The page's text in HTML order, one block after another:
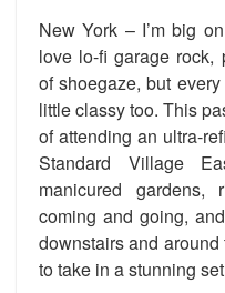
New York – I’m big
love lo-fi garage rock,
of shoegaze, but
little classy too. This
of attending an ultra-
Standard Village
manicured gardens,
coming and going,
downstairs and
to take in a stunning